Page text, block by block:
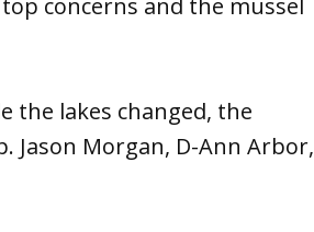
the lakes changed, the
Jason Morgan, D-Ann Arbor,